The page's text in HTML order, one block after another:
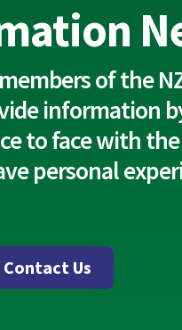
of the
information
to face with
personal
Contact Us